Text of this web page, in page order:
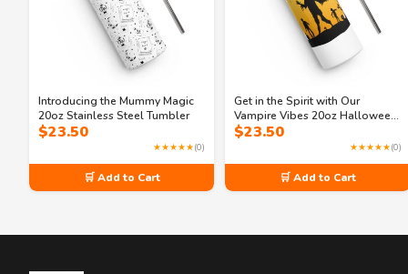
Introducing the Mummy Magic
20oz Stainless Steel Tumbler
$23.50
★★★★★(0)
🛒 Add to Cart
Get in the Spirit with Our
Vampire Vibes 20oz Halloween
Tumbler
$23.50
★★★★★(0)
🛒 Add to Cart